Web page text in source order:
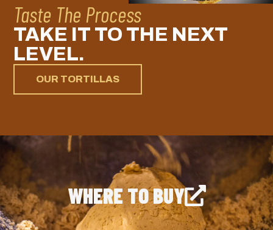
Taste The Process
TAKE IT TO THE NEXT
LEVEL.
OUR TORTILLAS
WHERE TO BUY